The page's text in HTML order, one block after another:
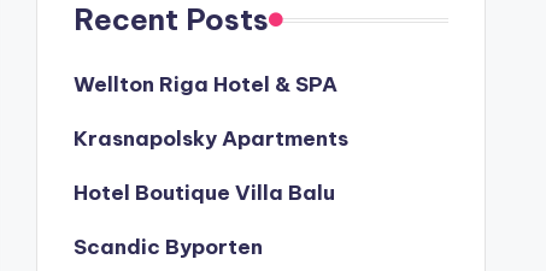
Recent Posts
Wellton Riga Hotel & SPA
Krasnapolsky Apartments
Hotel Boutique Villa Balu
Scandic Byporten